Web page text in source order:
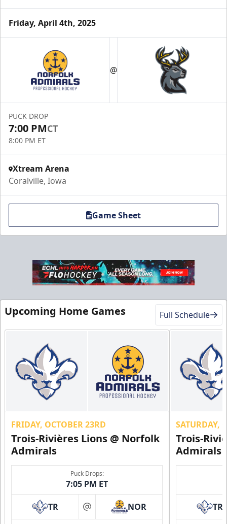
Friday, April 4th, 2025
@
PUCK DROP
7:00 PMCT
8:00 PM ET
Xtream Arena
Coralville, Iowa
Game Sheet
Upcoming Home Games Full Schedule
FRIDAY, OCTOBER 23RD
Trois-Rivières Lions @ Norfolk
Admirals
Puck Drops:
7:05 PM ET
TR at NOR
SATURDAY,
Trois-
Admirals
TR